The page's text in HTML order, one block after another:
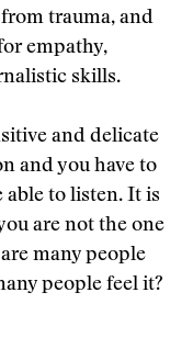
trauma, and
empathy,
skills.
and delicate
and you have to
able to listen. It is
are not the one
many people
people feel it?